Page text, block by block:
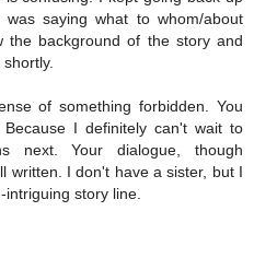
saying what to whom/about
the background of the story and
of something forbidden. You
I definitely can't wait to
next. Your dialogue, though
written. I don't have a sister, but I
story line.